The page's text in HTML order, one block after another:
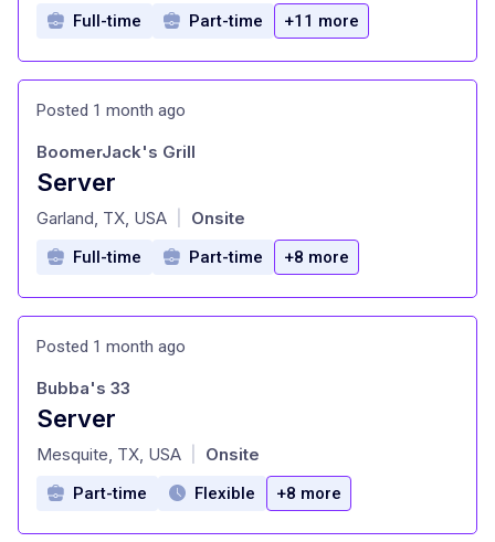
Full-time Part-time +11 more
Posted 1 month ago
Server
at
BoomerJack's Grill
Garland, TX, USA Onsite
Full-time Part-time +8 more
Posted 1 month ago
Server
at
Bubba's 33
Mesquite, TX, USA Onsite
Part-time Flexible +8 more